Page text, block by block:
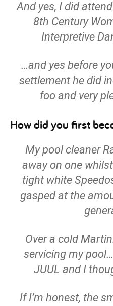
And yes, I did
8th Century
Interpretive
…and yes before
settlement he did
foo and very
How did you first
My pool cleaner
away on one
tight white
gasped at the
Over a cold
servicing my
JUUL and I
If I’m honest, the